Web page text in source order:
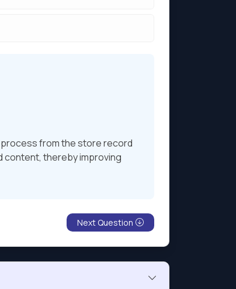
from the store record
content, thereby improving
Next Question